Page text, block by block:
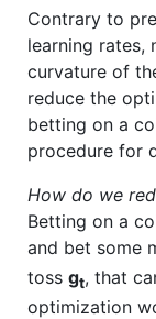
Contrary to
learning rates,
curvature of
reduce the
betting on a
procedure for
How do we
Betting on a
and bet some
toss gt, that
optimization